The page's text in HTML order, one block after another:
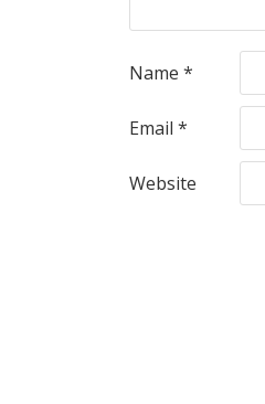
Name *
Email *
Website